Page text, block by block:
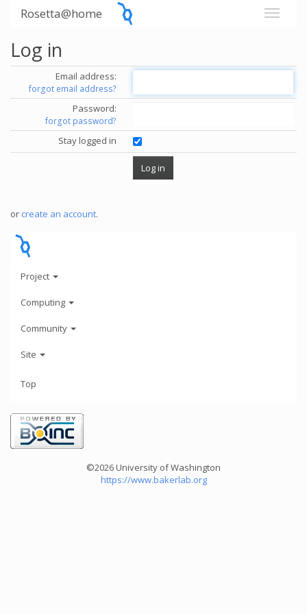
Rosetta@home
Log in
Email address:
forgot email address?
Password:
forgot password?
Stay logged in
or create an account.
Project
Computing
Community
Site
Top
©2026 University of Washington
https://www.bakerlab.org